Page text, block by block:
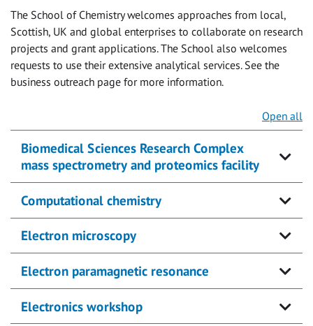
The School of Chemistry welcomes approaches from local,
Scottish, UK and global enterprises to collaborate on research
projects and grant applications. The School also welcomes
requests to use their extensive analytical services. See the
business outreach page for more information.
Open all
Biomedical Sciences Research Complex
mass spectrometry and proteomics facility
Computational chemistry
Electron microscopy
Electron paramagnetic resonance
Electronics workshop